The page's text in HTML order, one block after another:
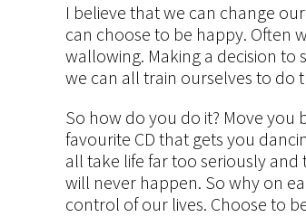
I believe that we can change
can choose to be happy. Often
wallowing. Making a decision
we can all train ourselves to do
So how do you do it? Move
favourite CD that gets you
all take life far too seriously
will never happen. So why on
control of our lives. Choose to